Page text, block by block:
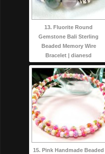
13. Fluorite Round
Gemstone Bali Sterling
Beaded Memory Wire
Bracelet | dianesd
15. Pink Handmade Beaded